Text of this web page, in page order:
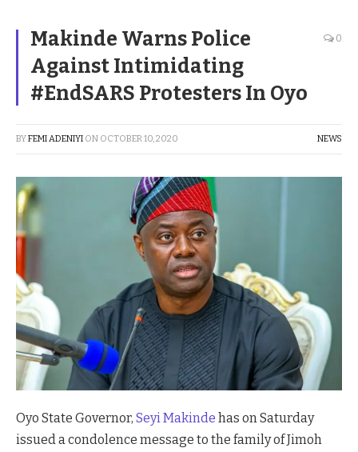
Makinde Warns Police
Against Intimidating
#EndSARS Protesters In Oyo
0
BYFEMI ADENIYI ON OCTOBER 10, 2020 NEWS
Oyo State Governor, Seyi Makinde has on Saturday
issued a condolence message to the family of Jimoh